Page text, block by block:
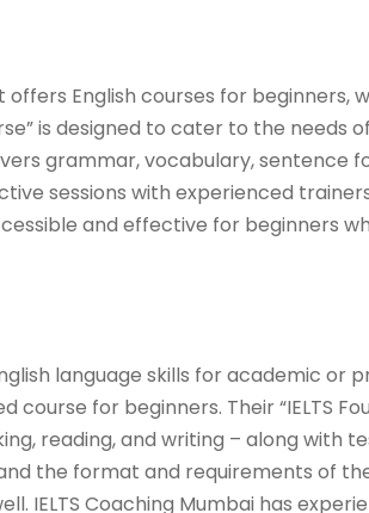
English courses for beginners,
is designed to cater to the
grammar, vocabulary, sentence
sessions with experienced
and effective for beginners
language skills for academic or
course for beginners. Their “IELTS
reading, and writing – along with
the format and requirements of
IELTS Coaching Mumbai has